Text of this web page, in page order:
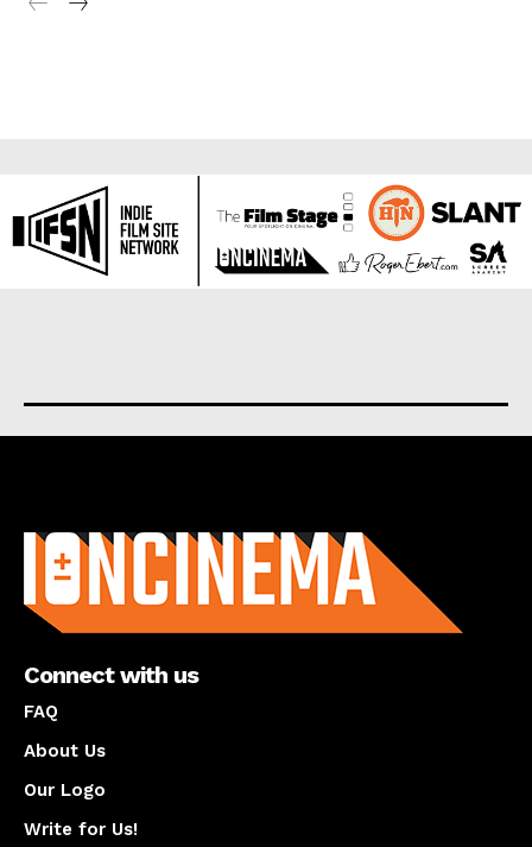
Connect with us
FAQ
About Us
Our Logo
Write for Us!